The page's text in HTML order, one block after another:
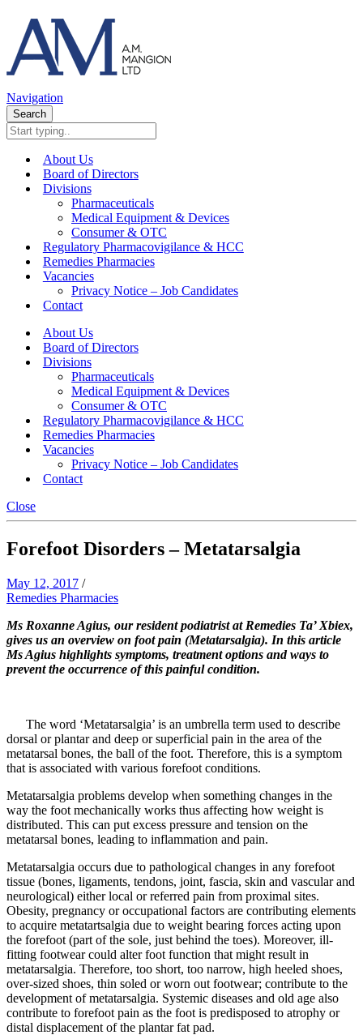
Navigation
Search
About Us
Board of Directors
Divisions
Pharmaceuticals
Medical Equipment & Devices
Consumer & OTC
Regulatory Pharmacovigilance & HCC
Remedies Pharmacies
Vacancies
Privacy Notice – Job Candidates
Contact
About Us
Board of Directors
Divisions
Pharmaceuticals
Medical Equipment & Devices
Consumer & OTC
Regulatory Pharmacovigilance & HCC
Remedies Pharmacies
Vacancies
Privacy Notice – Job Candidates
Contact
Close
Forefoot Disorders – Metatarsalgia
May 12, 2017 /
Remedies Pharmacies
Ms Roxanne Agius, our resident podiatrist at Remedies Ta’ Xbiex,
gives us an overview on foot pain (Metatarsalgia). In this article
Ms Agius highlights symptoms, treatment options and ways to
prevent the occurrence of this painful condition.
The word ‘Metatarsalgia’ is an umbrella term used to describe
dorsal or plantar and deep or superficial pain in the area of the
metatarsal bones, the ball of the foot. Therefore, this is a symptom
that is associated with various forefoot conditions.
Metatarsalgia problems develop when something changes in the
way the foot mechanically works thus affecting how weight is
distributed. This can put excess pressure and tension on the
metatarsal bones, leading to inflammation and pain.
Metatarsalgia occurs due to pathological changes in any forefoot
tissue (bones, ligaments, tendons, joint, fascia, skin and vascular and
neurological) either local or referred pain from proximal sites.
Obesity, pregnancy or occupational factors are contributing elements
to acquire metatartsalgia due to weight bearing forces acting upon
the forefoot (part of the sole, just behind the toes). Moreover, ill-
fitting footwear could alter foot function that might result in
metatarsalgia. Therefore, too short, too narrow, high heeled shoes,
over-sized shoes, thin soled or worn out footwear; contribute to the
development of metatarsalgia. Systemic diseases and old age also
contribute to forefoot pain as the foot is predisposed to atrophy or
distal displacement of the plantar fat pad.